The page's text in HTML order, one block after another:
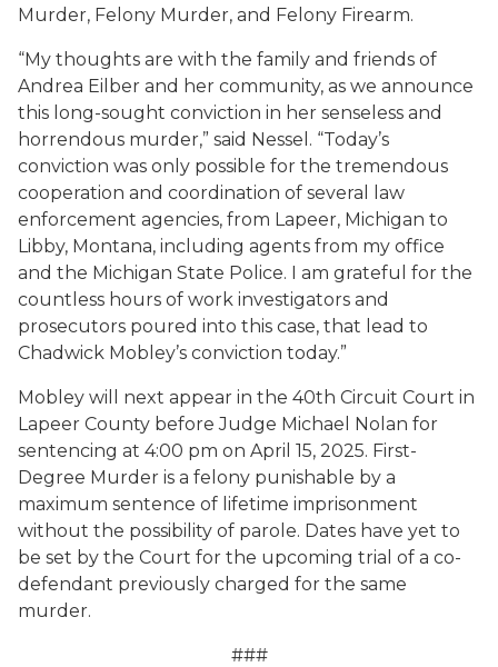
Murder, Felony Murder, and Felony Firearm.
“My thoughts are with the family and friends of
Andrea Eilber and her community, as we announce
this long-sought conviction in her senseless and
horrendous murder,” said Nessel. “Today’s
conviction was only possible for the tremendous
cooperation and coordination of several law
enforcement agencies, from Lapeer, Michigan to
Libby, Montana, including agents from my office
and the Michigan State Police. I am grateful for the
countless hours of work investigators and
prosecutors poured into this case, that lead to
Chadwick Mobley’s conviction today.”
Mobley will next appear in the 40th Circuit Court in
Lapeer County before Judge Michael Nolan for
sentencing at 4:00 pm on April 15, 2025. First-
Degree Murder is a felony punishable by a
maximum sentence of lifetime imprisonment
without the possibility of parole. Dates have yet to
be set by the Court for the upcoming trial of a co-
defendant previously charged for the same
murder.
###